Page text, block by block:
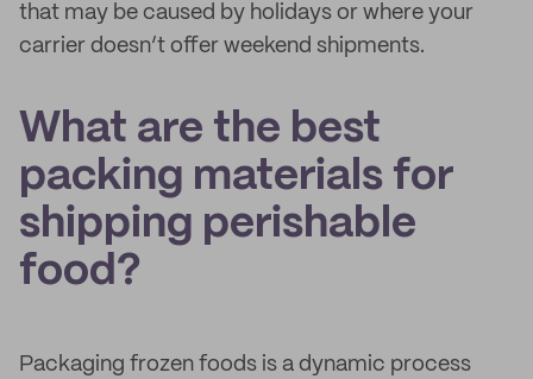
that may be caused by holidays or where your
carrier doesn’t offer weekend shipments.
What are the best
packing materials for
shipping perishable
food?
Packaging frozen foods is a dynamic process